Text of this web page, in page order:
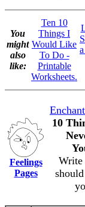
You
might
also
like:
Ten 10
Things I
Would Like
To Do -
Printable
Worksheets.
Feelings
Pages
10
Write